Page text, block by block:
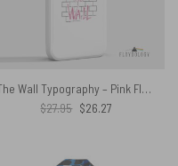
The Wall Typography – Pink Floyd Phone Case
$27.95 Original
price
$26.27Current